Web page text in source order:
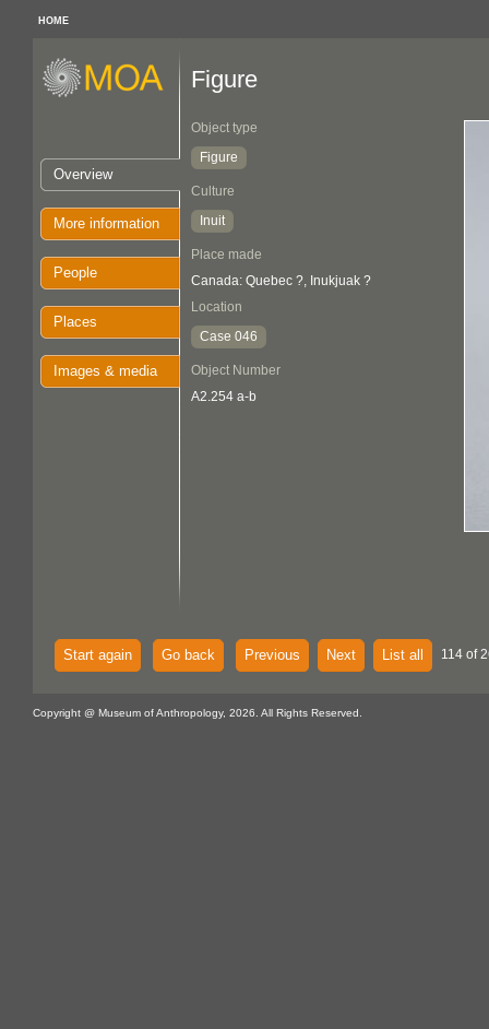
HOME
Overview
More information
People
Places
Images & media
Figure
Object type
Figure
Culture
Inuit
Place made
Canada: Quebec ?, Inukjuak ?
Location
Case 046
Object Number
A2.254 a-b
Start again Go back Previous Next List all 114 of
Copyright @ Museum of Anthropology, 2026. All Rights Reserved.